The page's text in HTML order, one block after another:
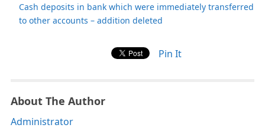
Cash deposits in bank which were immediately transferred
to other accounts – addition deleted
Pin It
About The Author
Administrator